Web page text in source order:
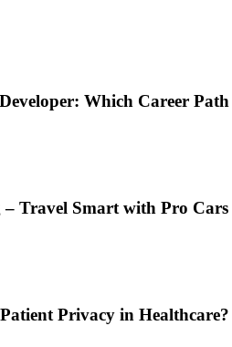
Which Career
Travel Smart with Pro Cars
Privacy in Healthcare?